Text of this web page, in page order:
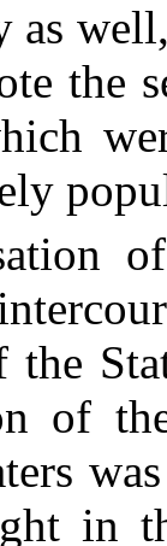
as
the
the
of
in